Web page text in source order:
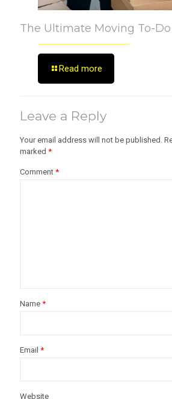
The Ultimate Moving To-
Read more
Leave a Reply
Your email address will not be published.
marked *
Comment *
Name *
Email *
Website